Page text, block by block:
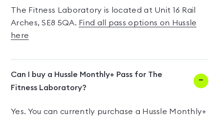
The Fitness Laboratory is located at Unit 16 Rail
Arches, SE8 5QA. Find all pass options on Hussle
here
Can I buy a Hussle Monthly+ Pass for The
Fitness Laboratory?
Yes. You can currently purchase a Hussle Monthly+